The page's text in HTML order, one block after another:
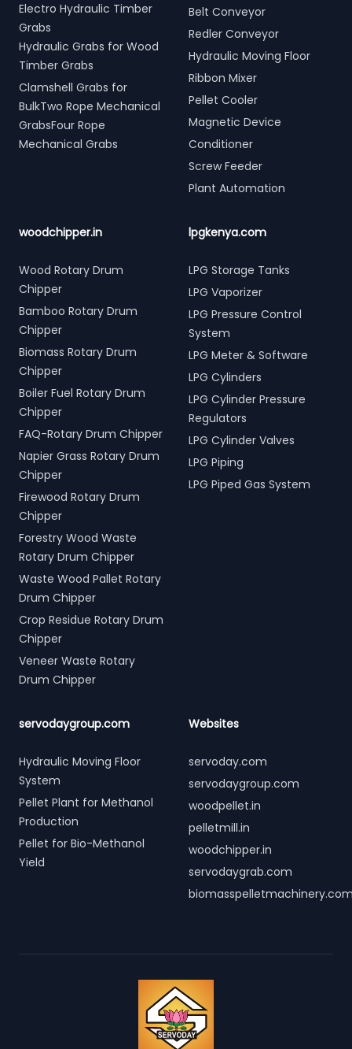
Electro Hydraulic Timber
Grabs
Hydraulic Grabs for Wood
Timber Grabs
Clamshell Grabs for
BulkTwo Rope Mechanical
GrabsFour Rope
Mechanical Grabs
Belt Conveyor
Redler Conveyor
Hydraulic Moving Floor
Ribbon Mixer
Pellet Cooler
Magnetic Device
Conditioner
Screw Feeder
Plant Automation
woodchipper.in
Wood Rotary Drum
Chipper
Bamboo Rotary Drum
Chipper
Biomass Rotary Drum
Chipper
Boiler Fuel Rotary Drum
Chipper
FAQ-Rotary Drum Chipper
Napier Grass Rotary Drum
Chipper
Firewood Rotary Drum
Chipper
Forestry Wood Waste
Rotary Drum Chipper
Waste Wood Pallet Rotary
Drum Chipper
Crop Residue Rotary Drum
Chipper
Veneer Waste Rotary
Drum Chipper
lpgkenya.com
LPG Storage Tanks
LPG Vaporizer
LPG Pressure Control
System
LPG Meter & Software
LPG Cylinders
LPG Cylinder Pressure
Regulators
LPG Cylinder Valves
LPG Piping
LPG Piped Gas System
servodaygroup.com
Hydraulic Moving Floor
System
Pellet Plant for Methanol
Production
Pellet for Bio-Methanol
Yield
Websites
servoday.com
servodaygroup.com
woodpellet.in
pelletmill.in
woodchipper.in
servodaygrab.com